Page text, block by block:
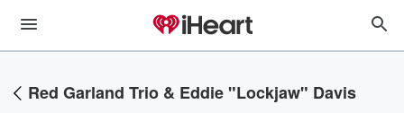
Red Garland Trio & Eddie "Lockjaw" Davis